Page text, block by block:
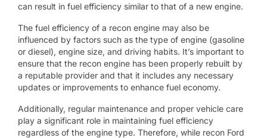
can result in fuel efficiency similar to that of a new engine.
The fuel efficiency of a recon engine may also be
influenced by factors such as the type of engine (gasoline
or diesel), engine size, and driving habits. It’s important to
ensure that the recon engine has been properly rebuilt by
a reputable provider and that it includes any necessary
updates or improvements to enhance fuel economy.
Additionally, regular maintenance and proper vehicle care
play a significant role in maintaining fuel efficiency
regardless of the engine type. Therefore, while recon Ford